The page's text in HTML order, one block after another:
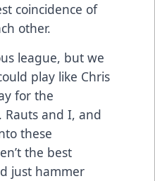
coincidence of
other.
league, but we
play like Chris
for the
Rauts and I, and
these
the best
just hammer